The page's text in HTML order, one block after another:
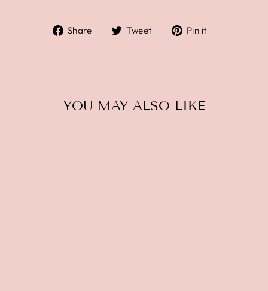
Share
ShareTweet
TweetPin it
YOU MAY ALSO LIKE